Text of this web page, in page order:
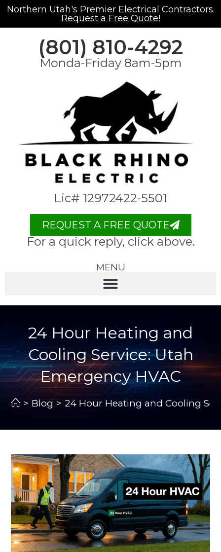
Northern Utah's Premier Electrical Contractors.
Request a Free Quote!
(801) 810-4292
Monda-Friday 8am-5pm
Lic# 12972422-5501
REQUEST A FREE QUOTE
For a quick reply, click above.
MENU
24 Hour Heating and
Cooling Service: Utah
Emergency HVAC
> Blog > 24 Hour Heating and Cooling